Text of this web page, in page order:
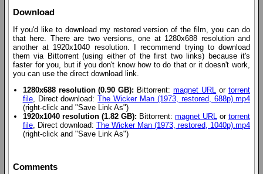
Download
If you'd like to download my restored version of the film, you can do
that here. There are two versions, one at 1280x688 resolution and
another at 1920x1040 resolution. I recommend trying to download
them via Bittorrent (using either of the first two links) because it's
faster for you, but if you don't know how to do that or it doesn't work,
you can use the direct download link.
1280x688 resolution (0.90 GB): Bittorrent:magnet URL ortorrent
file, Direct download:The Wicker Man (1973, restored, 688p).mp4
(right-click and "Save Link As")
1920x1040 resolution (1.82 GB): Bittorrent: magnet URLortorrent
file, Direct download: The Wicker Man (1973, restored, 1040p).mp4
(right-click and "Save Link As")
Comments